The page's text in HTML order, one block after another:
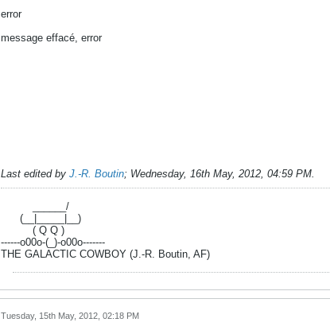
error
message effacé, error
Last edited by J.-R. Boutin; Wednesday, 16th May, 2012, 04:59 PM.
______/
(__|_____|__)
( Q Q )
------o00o-(_)-o00o-------
THE GALACTIC COWBOY (J.-R. Boutin, AF)
Tuesday, 15th May, 2012, 02:18 PM